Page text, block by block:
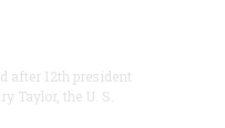
after 12th president
Taylor, the U. S.